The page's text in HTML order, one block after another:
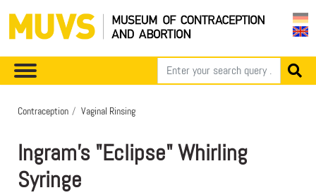
Contraception Vaginal Rinsing
Ingram's "Eclipse" Whirling
Syringe